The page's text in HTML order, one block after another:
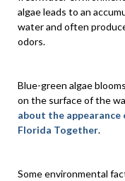
algae leads to an
water and often
odors.
Blue-green algae
on the surface of the
about the appearance
Florida Together.
Some environmental